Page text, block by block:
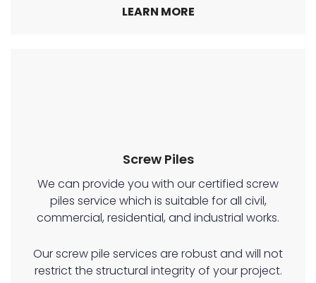
LEARN MORE
Screw Piles
We can provide you with our certified screw
piles service which is suitable for all civil,
commercial, residential, and industrial works.
Our screw pile services are robust and will not
restrict the structural integrity of your project.